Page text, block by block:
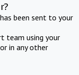
been sent to your
team using your
in any other